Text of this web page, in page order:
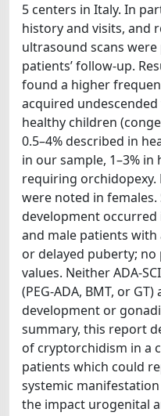
5 centers in Italy. In
history and visits, and
ultrasound scans
patients’ follow-up.
found a higher
acquired
healthy children
0.5–4% described in
in our sample, 1–3%
requiring
were noted in
development
and male patients with
or delayed puberty; no
values. Neither ADA-
(PEG-ADA, BMT, or
development or
summary, this report
of cryptorchidism in a
patients which could
systemic manifestation
the impact urogenital